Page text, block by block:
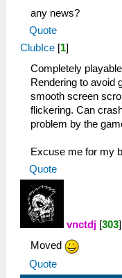
any news?
Quote
ClubIce [1]
Completely
Rendering to avoid
smooth screen
flickering. Can
problem by the
Excuse me for my
Quote
vnctdj [303]
Moved
Quote